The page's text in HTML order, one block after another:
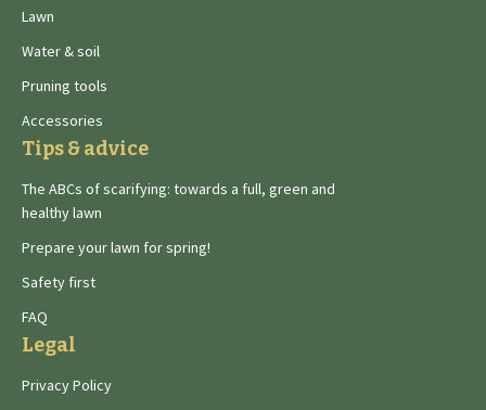
Lawn
Water & soil
Pruning tools
Accessories
Tips & advice
The ABCs of scarifying: towards a full, green and
healthy lawn
Prepare your lawn for spring!
Safety first
FAQ
Legal
Privacy Policy